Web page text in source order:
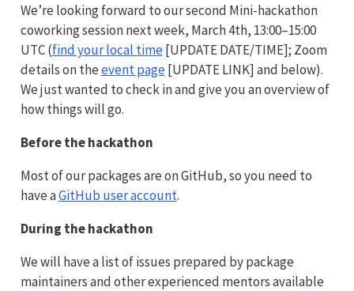
We’re looking forward to our second Mini-hackathon
coworking session next week, March 4th, 13:00–15:00
UTC (find your local time[UPDATE DATE/TIME]; Zoom
details on theevent page[UPDATE LINK] and below).
We just wanted to check in and give you an overview of
how things will go.
Before the hackathon
Most of our packages are on GitHub, so you need to
have aGitHub user account.
During the hackathon
We will have a list of issues prepared by package
maintainers and other experienced mentors available